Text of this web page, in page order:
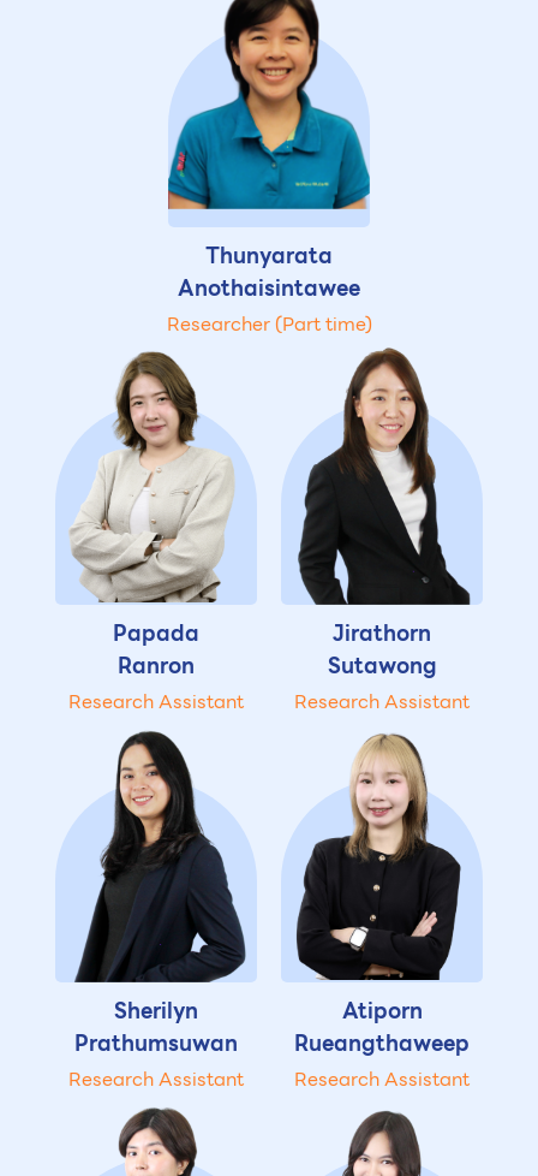
Thunyarata
Anothaisintawee
Researcher (Part time)
Papada
Ranron
Research Assistant
Jirathorn
Sutawong
Research Assistant
Sherilyn
Prathumsuwan
Research Assistant
Atiporn
Rueangthaweep
Research Assistant